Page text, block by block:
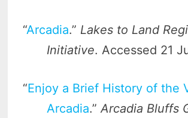
“Arcadia.” Lakes to Land
Initiative. Accessed 21
“Enjoy a Brief History of the
Arcadia.”Arcadia Bluffs